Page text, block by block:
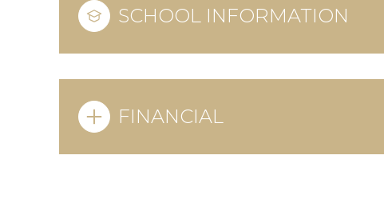
SCHOOL INFORMATION
FINANCIAL